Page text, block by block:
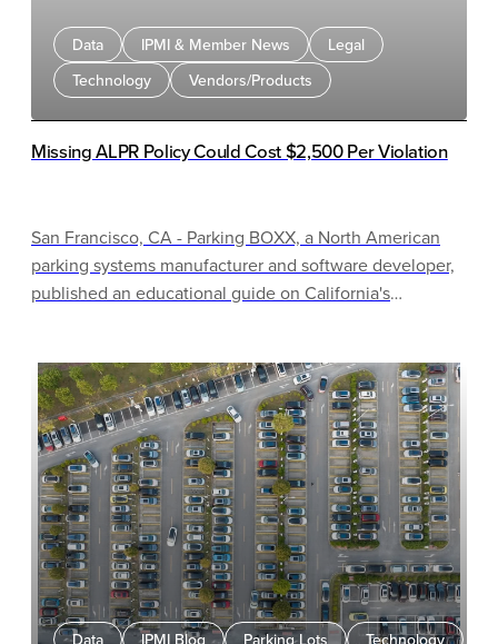
Data IPMI & Member News
Legal
Technology
Vendors/Products
Missing ALPR Policy Could Cost $2,500 Per Violation
San Francisco, CA - Parking BOXX, a North American
parking systems manufacturer and software developer,
published an educational guide on California's
managers.